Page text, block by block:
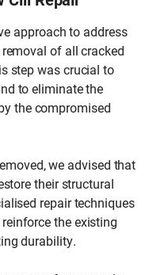
approach to address
of all cracked
step was crucial to
to eliminate the
the compromised
we advised that
their structural
repair techniques
the existing
durability.